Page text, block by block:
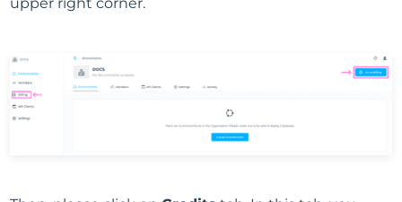
upper right corner.